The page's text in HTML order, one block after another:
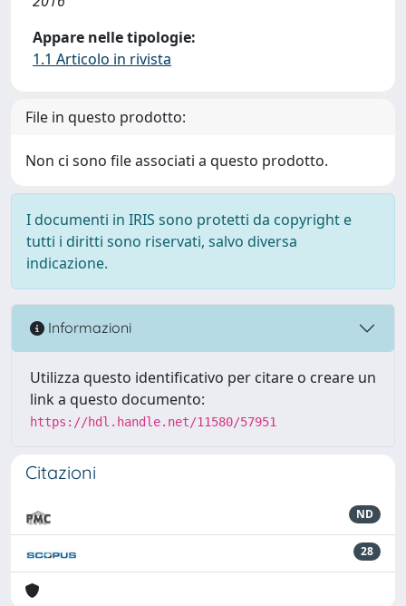
Appare nelle tipologie:
1.1 Articolo in rivista
File in questo prodotto:
Non ci sono file associati a questo prodotto.
I documenti in IRIS sono protetti da copyright e
tutti i diritti sono riservati, salvo diversa
indicazione.
Informazioni
Utilizza questo identificativo per citare o creare un
link a questo documento:
https://hdl.handle.net/11580/57951
Citazioni
ND
28